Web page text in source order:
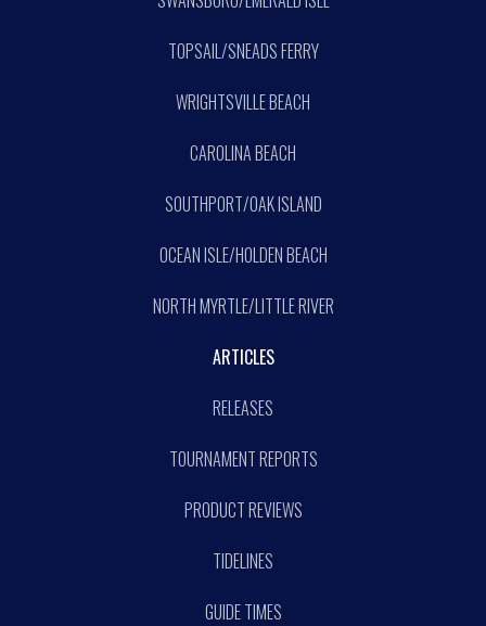
TOPSAIL/SNEADS FERRY
WRIGHTSVILLE BEACH
CAROLINA BEACH
SOUTHPORT/OAK ISLAND
OCEAN ISLE/HOLDEN BEACH
NORTH MYRTLE/LITTLE RIVER
ARTICLES
RELEASES
TOURNAMENT REPORTS
PRODUCT REVIEWS
TIDELINES
GUIDE TIMES